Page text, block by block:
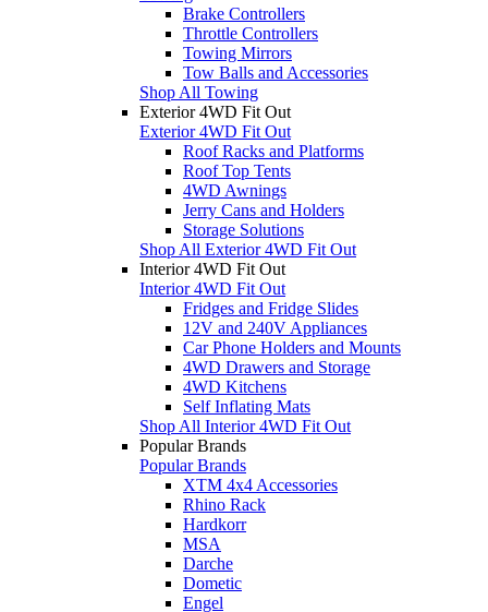
Brake Controllers
Throttle Controllers
Towing Mirrors
Tow Balls and Accessories
Shop All Towing
Exterior 4WD Fit Out
Exterior 4WD Fit Out
Roof Racks and Platforms
Roof Top Tents
4WD Awnings
Jerry Cans and Holders
Storage Solutions
Shop All Exterior 4WD Fit Out
Interior 4WD Fit Out
Interior 4WD Fit Out
Fridges and Fridge Slides
12V and 240V Appliances
Car Phone Holders and Mounts
4WD Drawers and Storage
4WD Kitchens
Self Inflating Mats
Shop All Interior 4WD Fit Out
Popular Brands
Popular Brands
XTM 4x4 Accessories
Rhino Rack
Hardkorr
MSA
Darche
Dometic
Engel